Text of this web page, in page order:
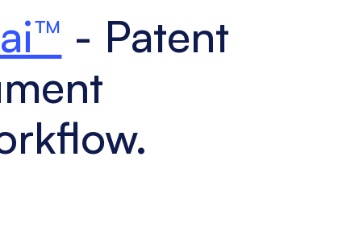
- Patent